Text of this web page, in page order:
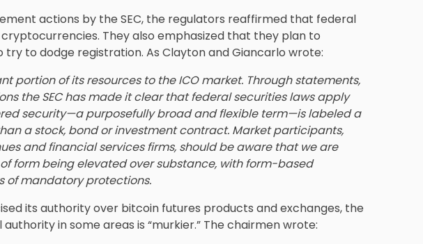
actions by the SEC, the regulators reaffirmed that federal
They also emphasized that they plan to
try to dodge registration. As Clayton and Giancarlo wrote:
portion of its resources to the ICO market. Through statements,
the SEC has made it clear that federal securities laws apply
security—a purposefully broad and flexible term—is labeled a
a stock, bond or investment contract. Market participants,
and financial services firms, should be aware that we are
form being elevated over substance, with form-based
of mandatory protections.
its authority over bitcoin futures products and exchanges, the
in some areas is “murkier.” The chairmen wrote: